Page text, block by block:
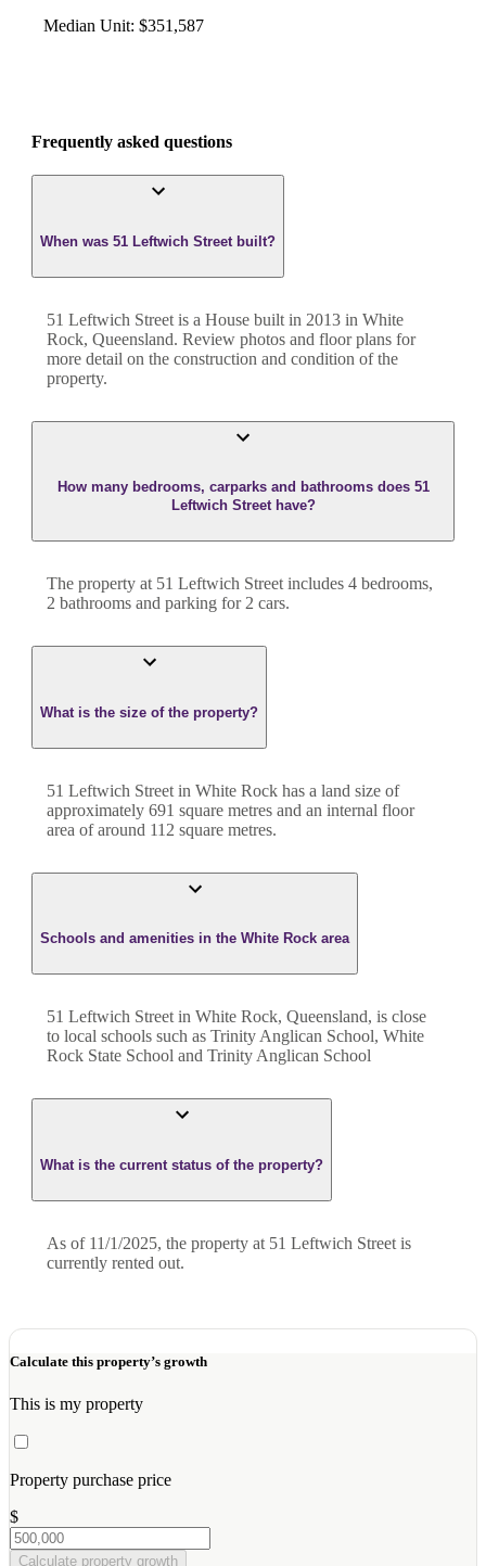
Median Unit: $351,587
Frequently asked questions
When was 51 Leftwich Street built?
51 Leftwich Street is a House built in 2013 in White
Rock, Queensland. Review photos and floor plans for
more detail on the construction and condition of the
property.
How many bedrooms, carparks and bathrooms does 51
Leftwich Street have?
The property at 51 Leftwich Street includes 4 bedrooms,
2 bathrooms and parking for 2 cars.
What is the size of the property?
51 Leftwich Street in White Rock has a land size of
approximately 691 square metres and an internal floor
area of around 112 square metres.
Schools and amenities in the White Rock area
51 Leftwich Street in White Rock, Queensland, is close
to local schools such as Trinity Anglican School, White
Rock State School and Trinity Anglican School
What is the current status of the property?
As of 11/1/2025, the property at 51 Leftwich Street is
currently rented out.
Calculate this property’s growth
This is my property
Property purchase price
$
Calculate property growth